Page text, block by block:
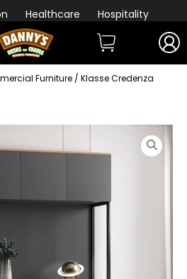
Healthcare Hospitality
Furniture / Klasse Credenza